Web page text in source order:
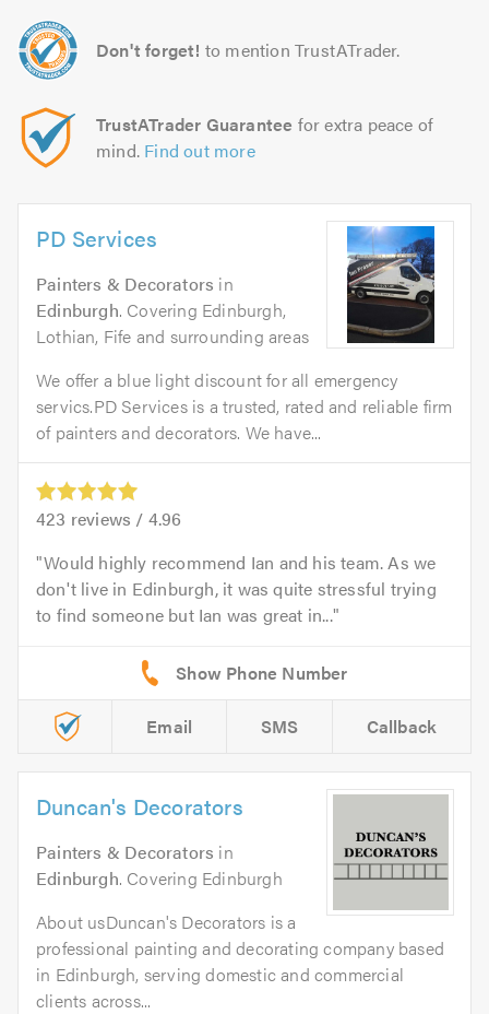
Don't forget! to mention TrustATrader.
TrustATrader Guarantee for extra peace of
mind. Find out more
PD Services
Painters & Decorators in
Edinburgh. Covering Edinburgh,
Lothian, Fife and surrounding areas
We offer a blue light discount for all emergency
servics.PD Services is a trusted, rated and reliable firm
of painters and decorators. We have...
423 reviews / 4.96
Would highly recommend Ian and his team. As we
don't live in Edinburgh, it was quite stressful trying
to find someone but Ian was great in...
Email SMS Callback
Duncan's Decorators
Painters & Decorators in
Edinburgh. Covering Edinburgh
About usDuncan's Decorators is a
professional painting and decorating company based
in Edinburgh, serving domestic and commercial
clients across...